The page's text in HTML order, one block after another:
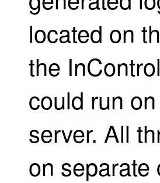
located on
the
could run
server. All
on separate